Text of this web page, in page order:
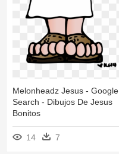
Melonheadz Jesus - Google
Search - Dibujos De Jesus
Bonitos
14 7